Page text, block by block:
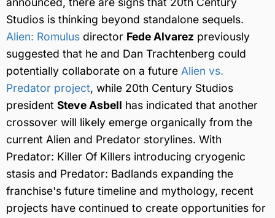
Studios is thinking beyond standalone sequels.
Alien: Romulus director Fede Alvarez previously
suggested that he and Dan Trachtenberg could
potentially collaborate on a future Alien vs.
Predator project, while 20th Century Studios
president Steve Asbell has indicated that another
crossover will likely emerge organically from the
current Alien and Predator storylines. With
Predator: Killer Of Killers introducing cryogenic
stasis and Predator: Badlands expanding the
franchise's future timeline and mythology, recent
projects have continued to create opportunities for